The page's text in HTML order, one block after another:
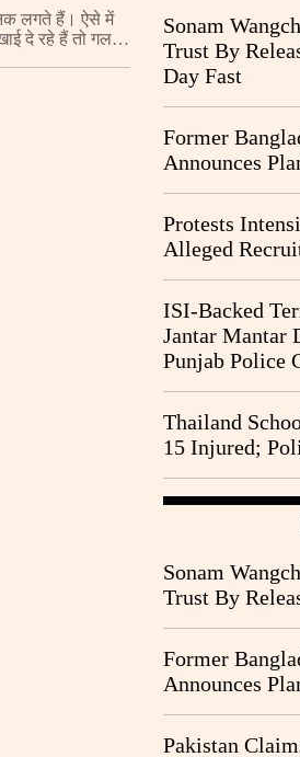
लगते हैं। ऐसे में
दे रहे हैं तो गलती
Sonam
Trust By
Day Fast
Former
Announces
Protests
Alleged
ISI-Backed
Jantar Mantar
Punjab Police
Thailand
15 Injured;
Sonam
Trust By
Day Fast
Former
Announces
Pakistan